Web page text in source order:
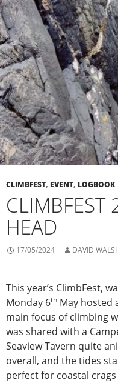
CLIMBFEST, EVENT, LOGBOOK
CLIMBFEST
HEAD
17/05/2024 DAVID
This year’s ClimbFest,
Monday 6th May hosted
main focus of climbing
was shared with a
Seaview Tavern quite
overall, and the tides
perfect for coastal